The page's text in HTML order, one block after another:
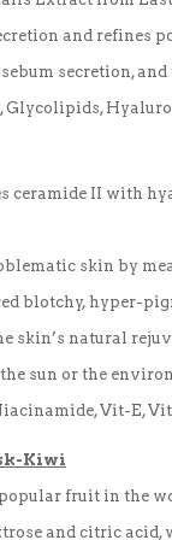
and refines
secretion,
ceramide II with
skin by
blotchy, hyper-
skin’s natural
sun or the
Vit-E,
Kiwi
fruit in the
and citric